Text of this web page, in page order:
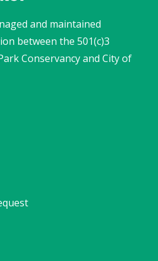
and maintained
between the 501(c)3
Conservancy and City of